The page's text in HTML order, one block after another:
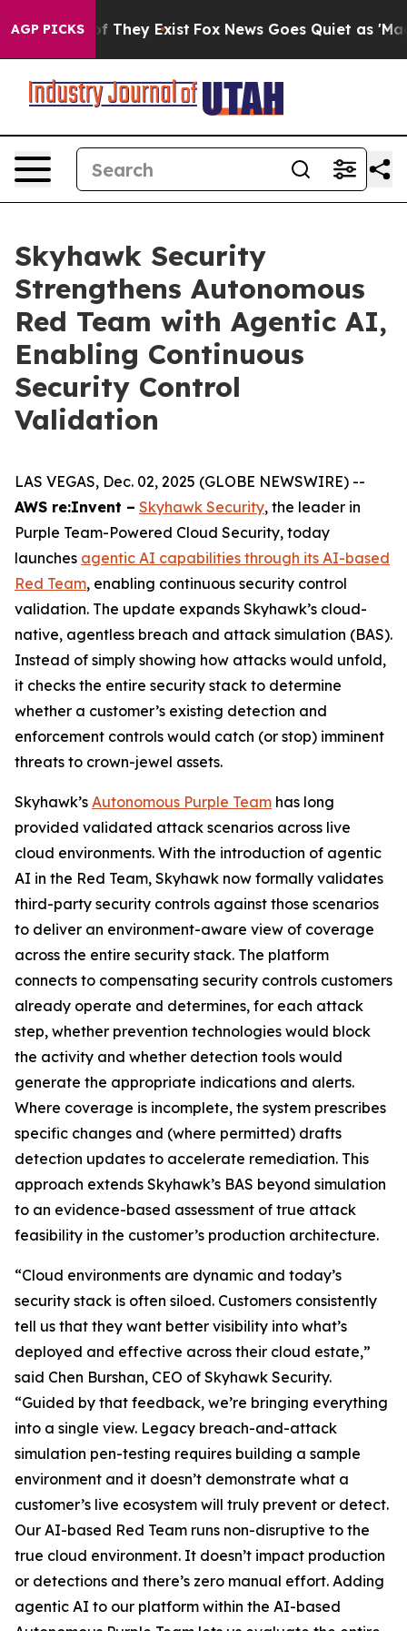
AGP PICKS
no Proof They Exist Fox News Goes Quiet as 'Maga
Skyhawk Security
Strengthens Autonomous
Red Team with Agentic AI,
Enabling Continuous
Security Control
Validation
LAS VEGAS, Dec. 02, 2025 (GLOBE NEWSWIRE) --
AWS re:Invent – Skyhawk Security, the leader in
Purple Team-Powered Cloud Security, today
launches agentic AI capabilities through its AI-based
Red Team, enabling continuous security control
validation. The update expands Skyhawk’s cloud-
native, agentless breach and attack simulation (BAS).
Instead of simply showing how attacks would unfold,
it checks the entire security stack to determine
whether a customer’s existing detection and
enforcement controls would catch (or stop) imminent
threats to crown-jewel assets.
Skyhawk’s Autonomous Purple Team has long
provided validated attack scenarios across live
cloud environments. With the introduction of agentic
AI in the Red Team, Skyhawk now formally validates
third-party security controls against those scenarios
to deliver an environment-aware view of coverage
across the entire security stack. The platform
connects to compensating security controls customers
already operate and determines, for each attack
step, whether prevention technologies would block
the activity and whether detection tools would
generate the appropriate indications and alerts.
Where coverage is incomplete, the system prescribes
specific changes and (where permitted) drafts
detection updates to accelerate remediation. This
approach extends Skyhawk’s BAS beyond simulation
to an evidence-based assessment of true attack
feasibility in the customer’s production architecture.
“Cloud environments are dynamic and today’s
security stack is often siloed. Customers consistently
tell us that they want better visibility into what’s
deployed and effective across their cloud estate,”
said Chen Burshan, CEO of Skyhawk Security.
“Guided by that feedback, we’re bringing everything
into a single view. Legacy breach-and-attack
simulation pen-testing requires building a sample
environment and it doesn’t demonstrate what a
customer’s live ecosystem will truly prevent or detect.
Our AI-based Red Team runs non-disruptive to the
true cloud environment. It doesn’t impact production
or detections and there’s zero manual effort. Adding
agentic AI to our platform within the AI-based